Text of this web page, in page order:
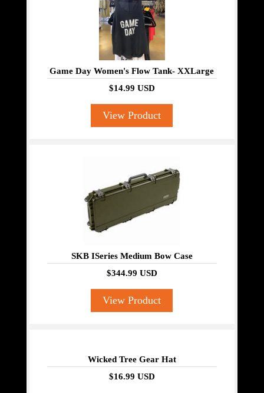
Game Day Women's Flow Tank- XXLarge
$14.99 USD
View Product
SKB ISeries Medium Bow Case
$344.99 USD
View Product
Wicked Tree Gear Hat
$16.99 USD